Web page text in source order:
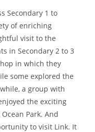
Secondary 1 to
of enriching
visit to the
in Secondary 2 to 3
in which they
some explored the
a group with
the exciting
Park. And
to visit Link. It